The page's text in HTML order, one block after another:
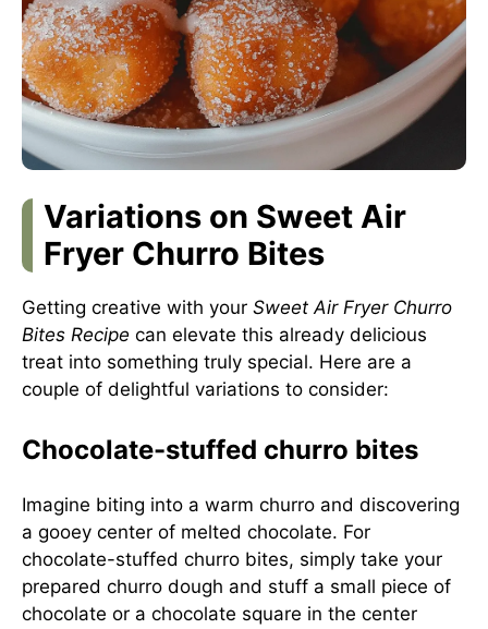
Variations on Sweet Air
Fryer Churro Bites
Getting creative with your Sweet Air Fryer Churro
Bites Recipe can elevate this already delicious
treat into something truly special. Here are a
couple of delightful variations to consider:
Chocolate-stuffed churro bites
Imagine biting into a warm churro and discovering
a gooey center of melted chocolate. For
chocolate-stuffed churro bites, simply take your
prepared churro dough and stuff a small piece of
chocolate or a chocolate square in the center